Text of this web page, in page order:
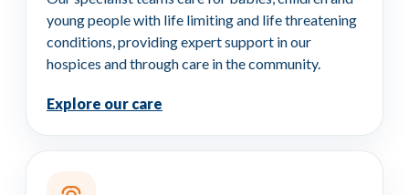
young people with life limiting and life threatening
conditions, providing expert support in our
hospices and through care in the community.
Explore our care